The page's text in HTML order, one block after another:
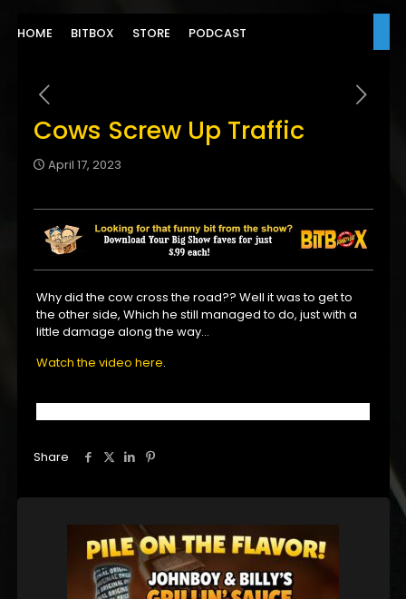
HOME BITBOX STORE PODCAST
Cows Screw Up Traffic
April 17, 2023
Why did the cow cross the road?? Well it was to get to
the other side, Which he still managed to do, just with a
little damage along the way…
Watch the video here.
Share